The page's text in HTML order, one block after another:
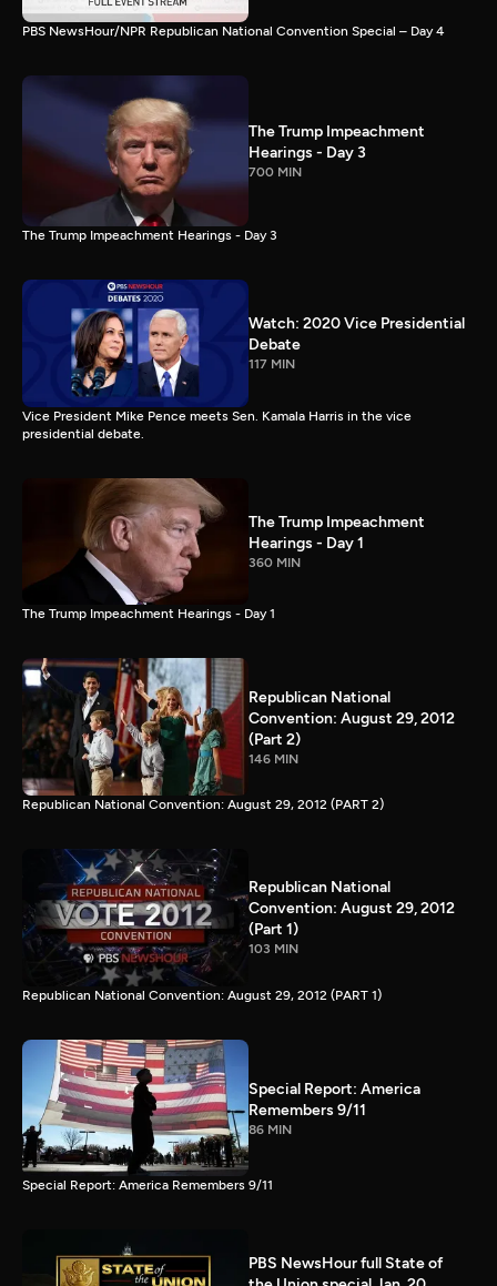
PBS NewsHour/NPR Republican National Convention Special – Day 4
The Trump Impeachment
Hearings - Day 3
700 MIN
The Trump Impeachment Hearings - Day 3
Watch: 2020 Vice Presidential
Debate
117 MIN
Vice President Mike Pence meets Sen. Kamala Harris in the vice
presidential debate.
The Trump Impeachment
Hearings - Day 1
360 MIN
The Trump Impeachment Hearings - Day 1
Republican National
Convention: August 29, 2012
(Part 2)
146 MIN
Republican National Convention: August 29, 2012 (PART 2)
Republican National
Convention: August 29, 2012
(Part 1)
103 MIN
Republican National Convention: August 29, 2012 (PART 1)
Special Report: America
Remembers 9/11
86 MIN
Special Report: America Remembers 9/11
PBS NewsHour full State of